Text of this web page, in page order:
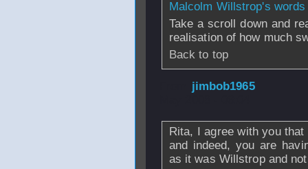
Malcolm Willstrop's
Take a scroll down and
realisation of how much
Back to top
jimbob1965
Rita, I agree with you
and indeed, you are
as it was Willstrop and